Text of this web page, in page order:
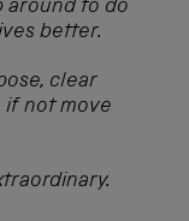
around to do
better.
clear
if not move